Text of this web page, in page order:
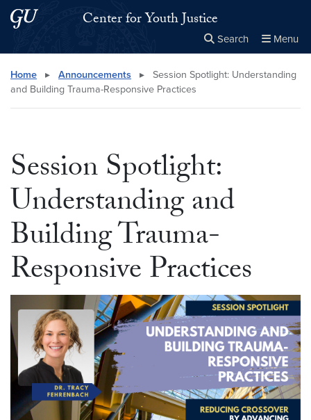
Skip to main content
Skip to main site menuCenter for Youth Justice
Search Menu
Search this site Close
× Search
Home ▸ Announcements ▸
Session Spotlight: Understanding
and Building Trauma-Responsive Practices
Session Spotlight:
Understanding and
Building Trauma-
Responsive Practices